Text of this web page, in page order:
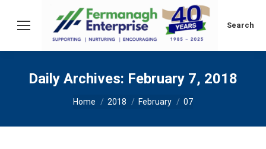
Search:
Search
Daily Archives: February 7, 2018
You are here:
Home 2018 February 07